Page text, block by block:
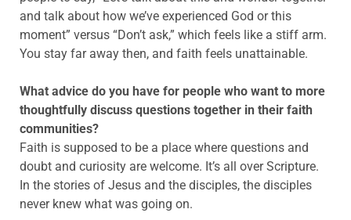
and talk about how we’ve experienced God or this
moment” versus “Don’t ask,” which feels like a stiff arm.
You stay far away then, and faith feels unattainable.
What advice do you have for people who want to more
thoughtfully discuss questions together in their faith
communities?
Faith is supposed to be a place where questions and
doubt and curiosity are welcome. It’s all over Scripture.
In the stories of Jesus and the disciples, the disciples
never knew what was going on.